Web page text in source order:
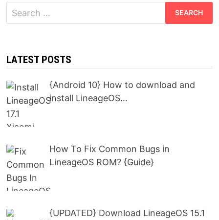
Search
for:
LATEST POSTS
{Android 10} How to download and
install LineageOS…
How To Fix Common Bugs in
LineageOS ROM? {Guide}
{UPDATED} Download LineageOS 15.1